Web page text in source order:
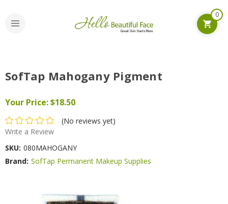
0
SofTap Mahogany Pigment
Your Price:$18.50
(No reviews yet)
Write a Review
SKU: 080MAHOGANY
Brand: SofTap Permanent Makeup Supplies